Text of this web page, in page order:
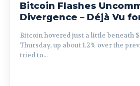
Bitcoin Flashes
Divergence – Déjà Vu
Bitcoin hovered just a little beneath
Thursday, up about 1.2% over the
tried to...